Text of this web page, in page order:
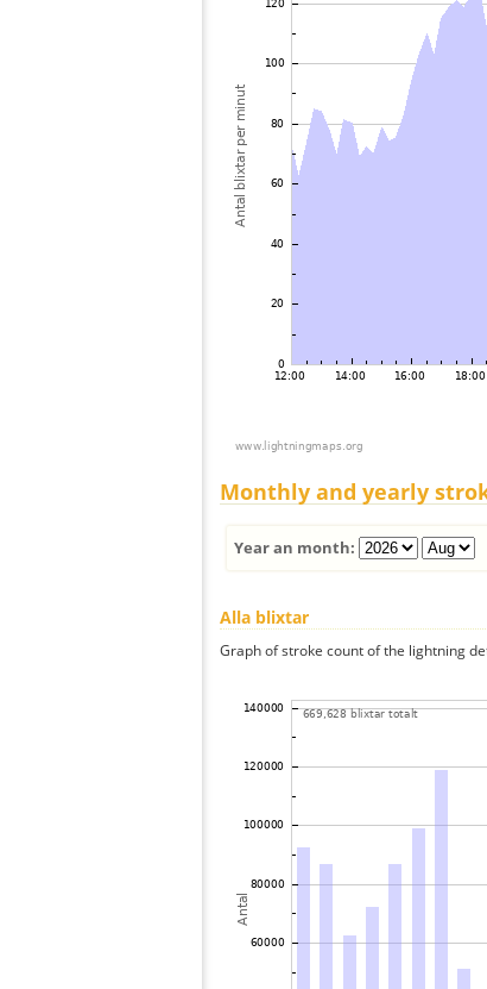
Monthly and yearly
Year an month:
Alla blixtar
Graph of stroke count of the lightning